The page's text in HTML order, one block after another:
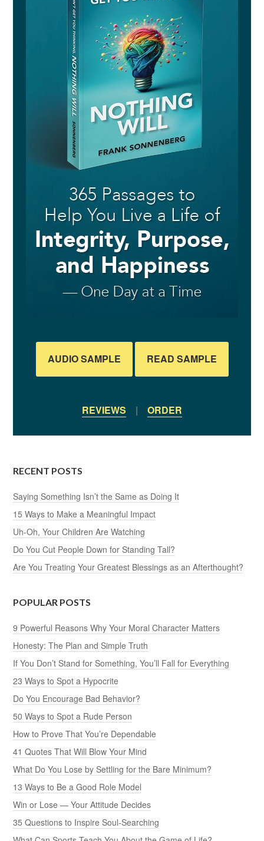
AUDIO SAMPLE READ SAMPLE
REVIEWS | ORDER
RECENT POSTS
Saying Something Isn’t the Same as Doing It
15 Ways to Make a Meaningful Impact
Uh-Oh, Your Children Are Watching
Do You Cut People Down for Standing Tall?
Are You Treating Your Greatest Blessings as an Afterthought?
POPULAR POSTS
9 Powerful Reasons Why Your Moral Character Matters
Honesty: The Plan and Simple Truth
If You Don’t Stand for Something, You’ll Fall for Everything
23 Ways to Spot a Hypocrite
Do You Encourage Bad Behavior?
50 Ways to Spot a Rude Person
How to Prove That You’re Dependable
41 Quotes That Will Blow Your Mind
What Do You Lose by Settling for the Bare Minimum?
13 Ways to Be a Good Role Model
Win or Lose — Your Attitude Decides
35 Questions to Inspire Soul-Searching